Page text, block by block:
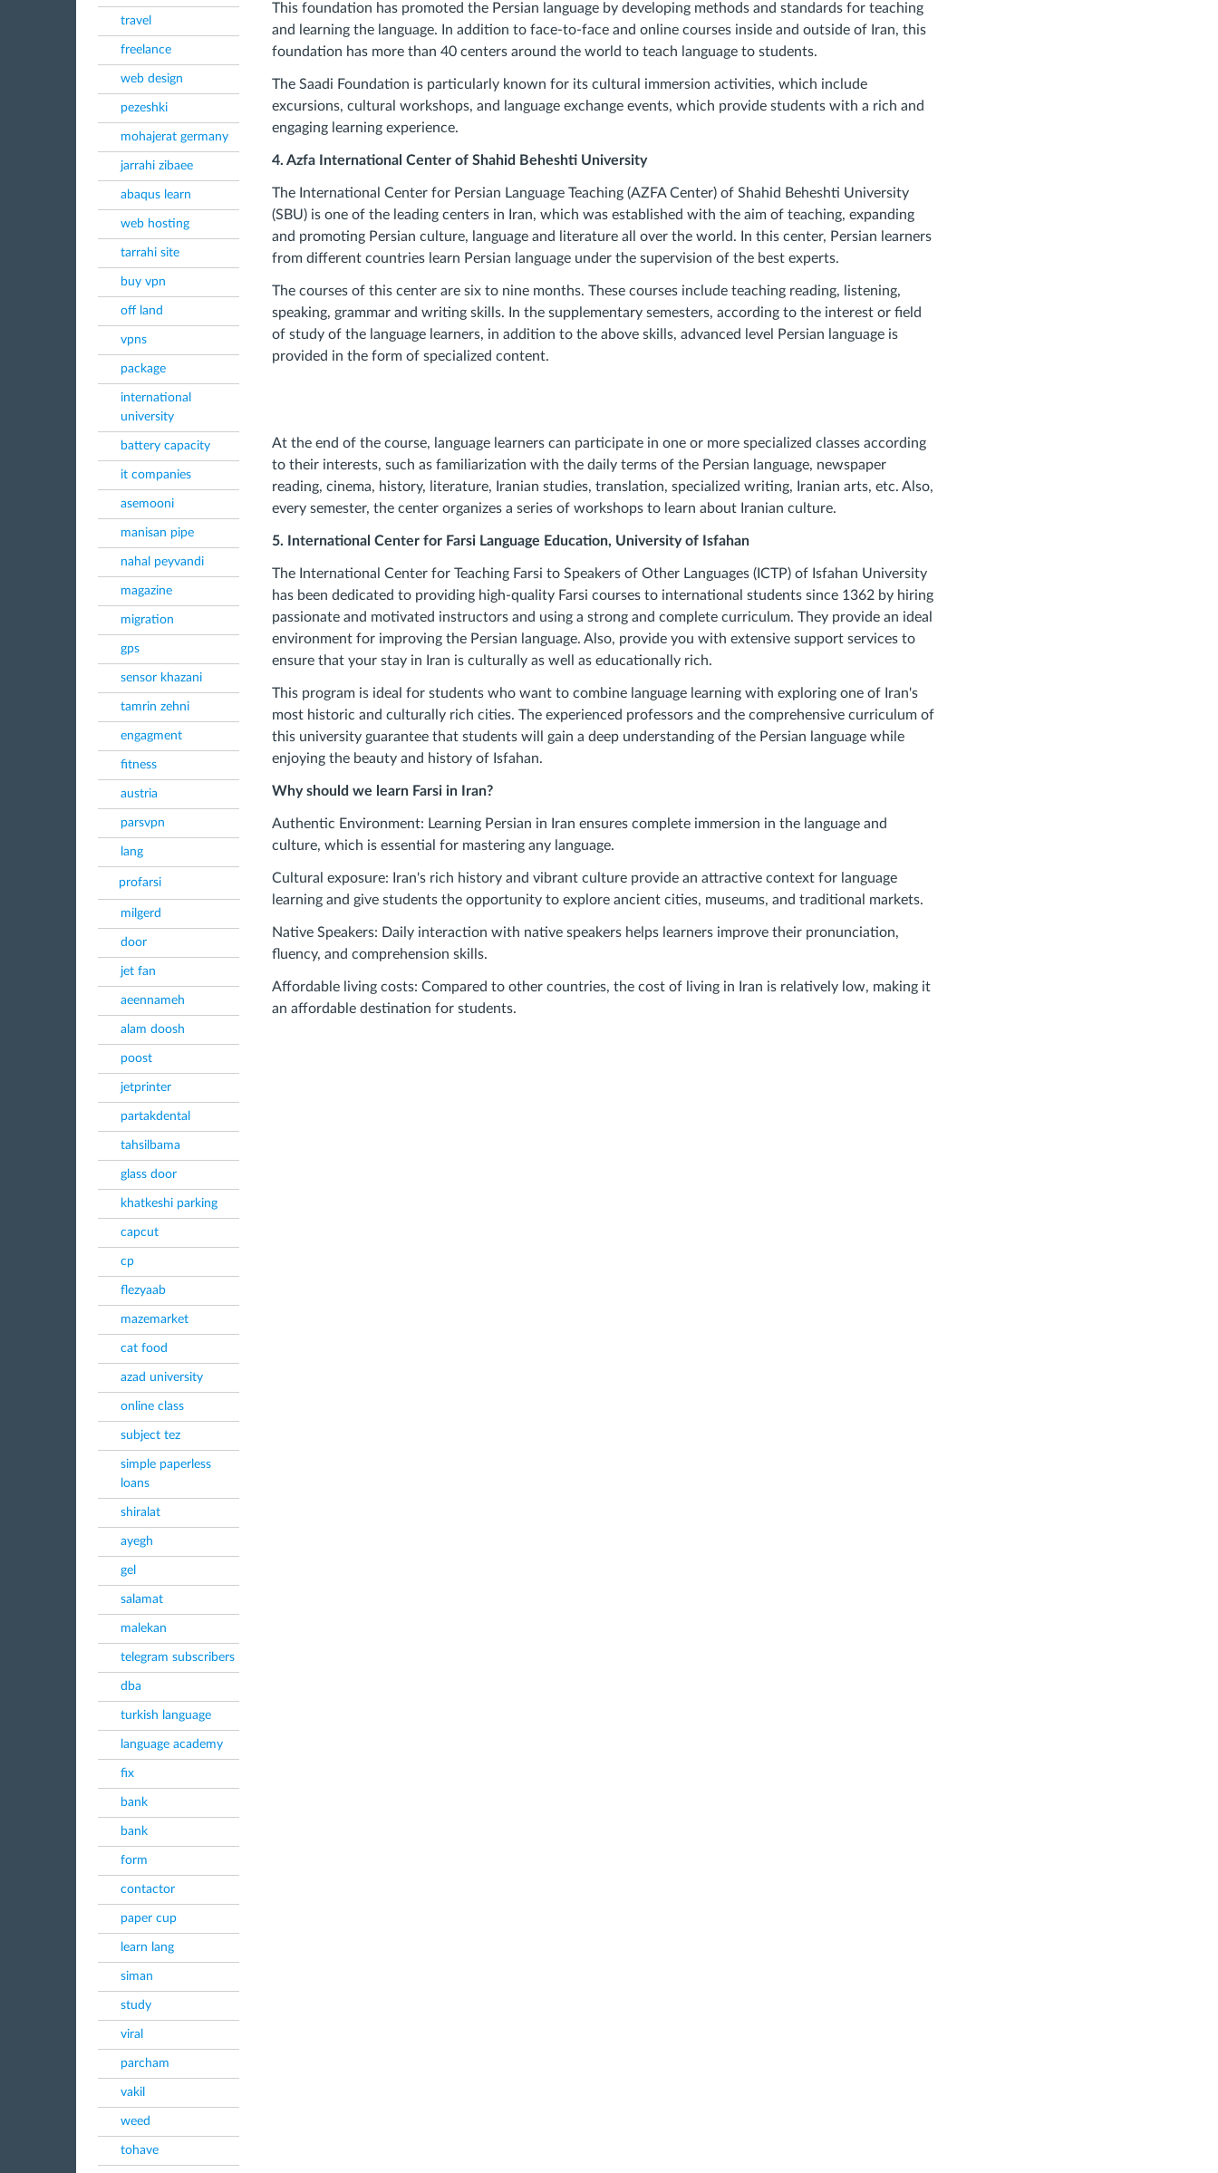
travel
freelance
web design
pezeshki
mohajerat germany
jarrahi zibaee
abaqus learn
web hosting
tarrahi site
buy vpn
off land
vpns
package
international
university
battery capacity
it companies
asemooni
manisan pipe
nahal peyvandi
magazine
migration
gps
sensor khazani
tamrin zehni
engagment
fitness
austria
parsvpn
lang
profarsi
milgerd
door
jet fan
aeennameh
alam doosh
poost
jetprinter
partakdental
tahsilbama
glass door
khatkeshi parking
capcut
cp
flezyaab
mazemarket
cat food
azad university
online class
subject tez
simple paperless
loans
shiralat
ayegh
gel
salamat
malekan
telegram subscribers
dba
turkish language
language academy
fix
bank
bank
form
contactor
paper cup
learn lang
siman
study
viral
parcham
vakil
weed
tohave
This foundation has promoted the Persian language by developing methods and standards for teaching
and learning the language. In addition to face-to-face and online courses inside and outside of Iran, this
foundation has more than 40 centers around the world to teach language to students.
The Saadi Foundation is particularly known for its cultural immersion activities, which include
excursions, cultural workshops, and language exchange events, which provide students with a rich and
engaging learning experience.
4. Azfa International Center of Shahid Beheshti University
The International Center for Persian Language Teaching (AZFA Center) of Shahid Beheshti University
(SBU) is one of the leading centers in Iran, which was established with the aim of teaching, expanding
and promoting Persian culture, language and literature all over the world. In this center, Persian learners
from different countries learn Persian language under the supervision of the best experts.
The courses of this center are six to nine months. These courses include teaching reading, listening,
speaking, grammar and writing skills. In the supplementary semesters, according to the interest or field
of study of the language learners, in addition to the above skills, advanced level Persian language is
provided in the form of specialized content.
At the end of the course, language learners can participate in one or more specialized classes according
to their interests, such as familiarization with the daily terms of the Persian language, newspaper
reading, cinema, history, literature, Iranian studies, translation, specialized writing, Iranian arts, etc. Also,
every semester, the center organizes a series of workshops to learn about Iranian culture.
5. International Center for Farsi Language Education, University of Isfahan
The International Center for Teaching Farsi to Speakers of Other Languages ​​(ICTP) of Isfahan University
has been dedicated to providing high-quality Farsi courses to international students since 1362 by hiring
passionate and motivated instructors and using a strong and complete curriculum. They provide an ideal
environment for improving the Persian language. Also, provide you with extensive support services to
ensure that your stay in Iran is culturally as well as educationally rich.
This program is ideal for students who want to combine language learning with exploring one of Iran's
most historic and culturally rich cities. The experienced professors and the comprehensive curriculum of
this university guarantee that students will gain a deep understanding of the Persian language while
enjoying the beauty and history of Isfahan.
Why should we learn Farsi in Iran?
Authentic Environment: Learning Persian in Iran ensures complete immersion in the language and
culture, which is essential for mastering any language.
Cultural exposure: Iran's rich history and vibrant culture provide an attractive context for language
learning and give students the opportunity to explore ancient cities, museums, and traditional markets.
Native Speakers: Daily interaction with native speakers helps learners improve their pronunciation,
fluency, and comprehension skills.
Affordable living costs: Compared to other countries, the cost of living in Iran is relatively low, making it
an affordable destination for students.